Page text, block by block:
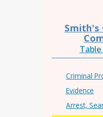
Smith's
Criminal
Evidence
Arrest,